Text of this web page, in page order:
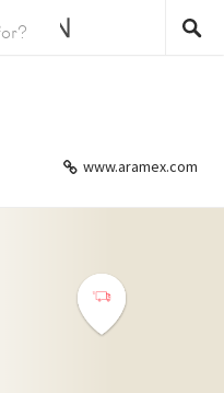
www.aramex.com